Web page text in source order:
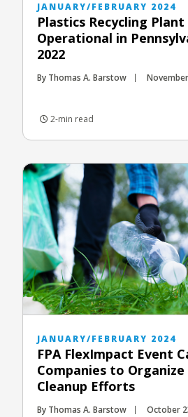
JANUARY/FEBRUARY 2024
Plastics Recycling
Operational in
2022
By Thomas A. Barstow
2-min read
JANUARY/FEBRUARY 2024
FPA FlexImpact Event
Companies to
Cleanup Efforts
By Thomas A. Barstow October